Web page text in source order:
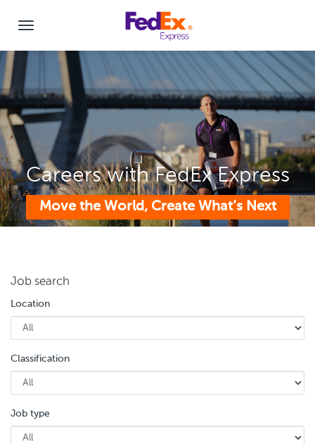
Careers with FedEx Express
Move the World, Create What’s Next
Job search
Location
Classification
Job type